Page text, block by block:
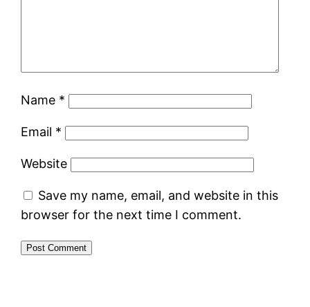
Name *
Email *
Website
Save my name, email, and website in this
browser for the next time I comment.